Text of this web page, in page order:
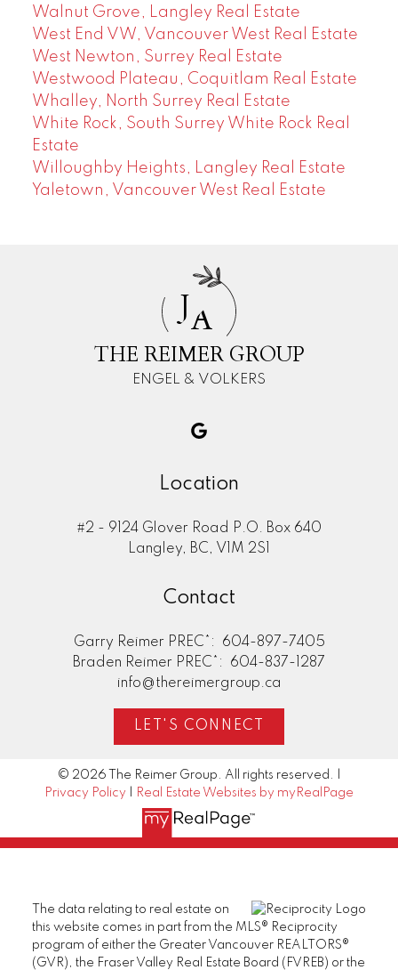
Walnut Grove, Langley Real Estate
West End VW, Vancouver West Real Estate
West Newton, Surrey Real Estate
Westwood Plateau, Coquitlam Real Estate
Whalley, North Surrey Real Estate
White Rock, South Surrey White Rock Real
Estate
Willoughby Heights, Langley Real Estate
Yaletown, Vancouver West Real Estate
JA
THE REIMER GROUP
ENGEL & VOLKERS
Location
#2 - 9124 Glover Road P.O. Box 640
Langley, BC, V1M 2S1
Contact
Garry Reimer PREC*:
604-897-7405
Braden Reimer PREC*:
604-837-1287
info@thereimergroup.ca
LET'S CONNECT
© 2026 The Reimer Group. All rights reserved. |
Privacy Policy
Real Estate Websites by myRealPage
The data relating to real estate on
this website comes in part from the MLS® Reciprocity
program of either the Greater Vancouver REALTORS®
(GVR), the Fraser Valley Real Estate Board (FVREB) or the